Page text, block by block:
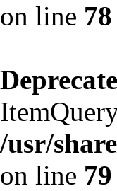
on line 78
/usr/
on line 79